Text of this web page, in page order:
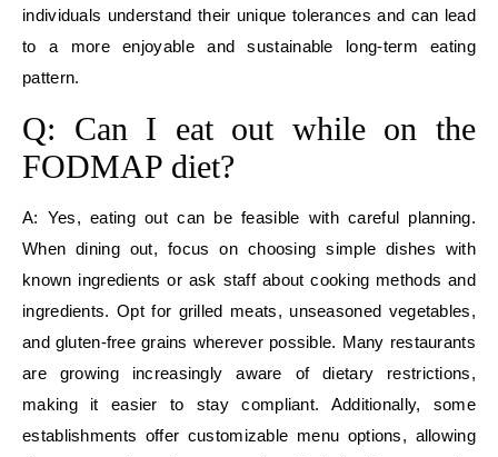
individuals understand their unique tolerances and can lead
to a more enjoyable and sustainable long-term eating
pattern.
Q: Can I eat out while on the
FODMAP diet?
A: Yes, eating out can be feasible with careful planning.
When dining out, focus on choosing simple dishes with
known ingredients or ask staff about cooking methods and
ingredients. Opt for grilled meats, unseasoned vegetables,
and gluten-free grains wherever possible. Many restaurants
are growing increasingly aware of dietary restrictions,
making it easier to stay compliant. Additionally, some
establishments offer customizable menu options, allowing